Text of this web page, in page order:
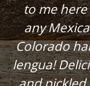
to me
any
Colorado
lengua!